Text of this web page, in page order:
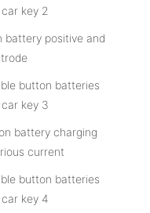
battery positive and
battery charging
current